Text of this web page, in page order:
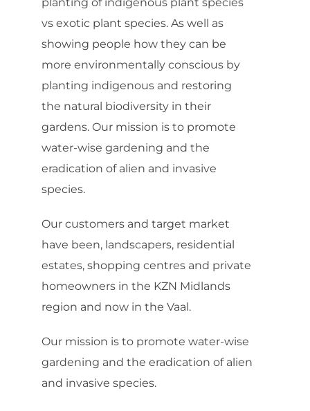
vs exotic plant species. As well as
showing people how they can be
more environmentally conscious by
planting indigenous and restoring
the natural biodiversity in their
gardens. Our mission is to promote
water-wise gardening and the
eradication of alien and invasive
species.
Our customers and target market
have been, landscapers, residential
estates, shopping centres and private
homeowners in the KZN Midlands
region and now in the Vaal.
Our mission is to promote water-wise
gardening and the eradication of alien
and invasive species.